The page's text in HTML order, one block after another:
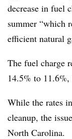
decrease in fuel
summer “which
efficient natural
The fuel charge
14.5% to
While the rates
cleanup, the
North Carolina.